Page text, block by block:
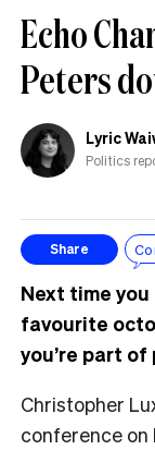
Echo
Peters
Lyric
Politics
Share
Next time
favourite
you’re part
Christopher
conference on